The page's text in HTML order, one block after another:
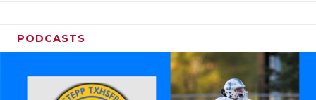
PODCASTS